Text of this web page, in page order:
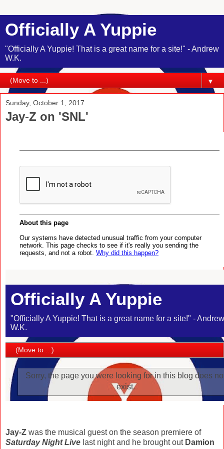
Officially A Yuppie
"Officially A Yuppie! That is a great name for a site!" - Andrew
W.K.
▼
Sunday, October 1, 2017
Jay-Z on 'SNL'
Jay-Z was the musical guest on the season premiere of
Saturday Night Live last night and he brought outDamion